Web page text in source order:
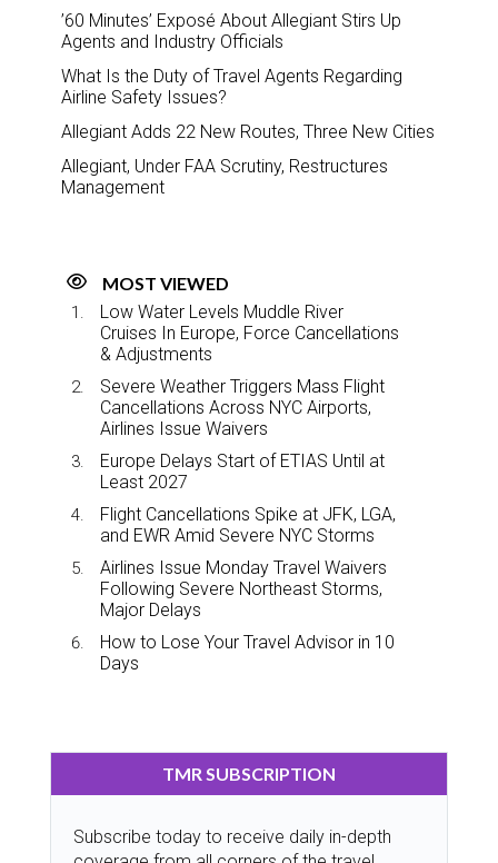
’60 Minutes’ Exposé About Allegiant Stirs Up
Agents and Industry Officials
What Is the Duty of Travel Agents Regarding
Airline Safety Issues?
Allegiant Adds 22 New Routes, Three New Cities
Allegiant, Under FAA Scrutiny, Restructures
Management
MOST VIEWED
Low Water Levels Muddle River
Cruises In Europe, Force Cancellations
& Adjustments
Severe Weather Triggers Mass Flight
Cancellations Across NYC Airports,
Airlines Issue Waivers
Europe Delays Start of ETIAS Until at
Least 2027
Flight Cancellations Spike at JFK, LGA,
and EWR Amid Severe NYC Storms
Airlines Issue Monday Travel Waivers
Following Severe Northeast Storms,
Major Delays
How to Lose Your Travel Advisor in 10
Days
TMR SUBSCRIPTION
Subscribe today to receive daily in-depth